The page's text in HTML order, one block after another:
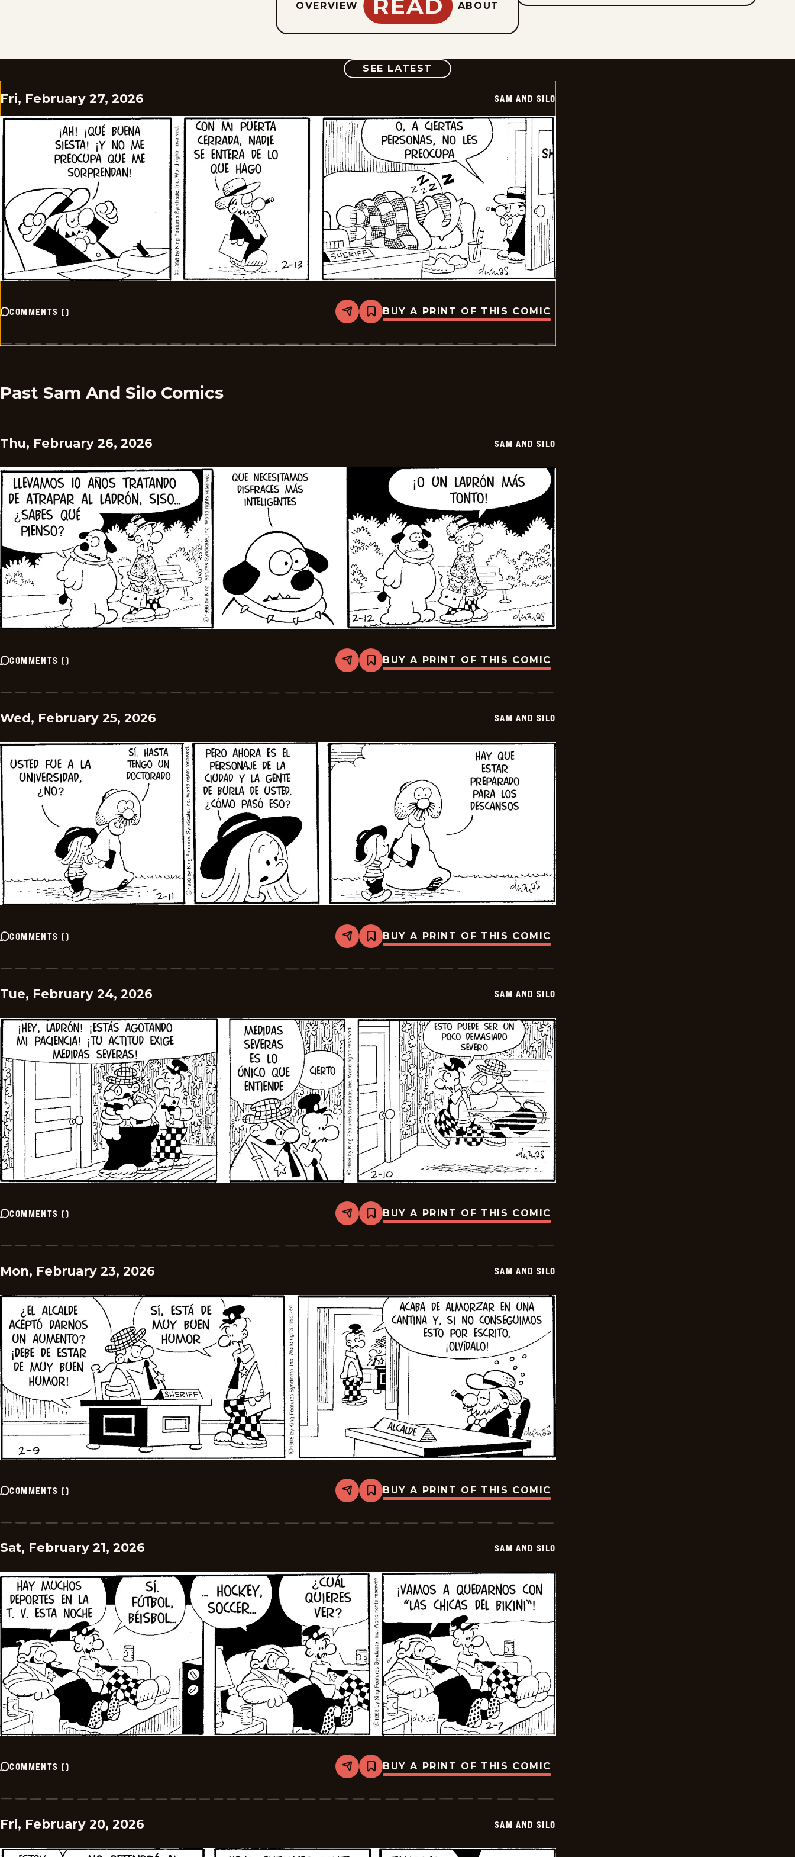
OVERVIEW READ ABOUT
SEE LATEST COMIC
Fri, February 27, 2026 SAM AND SILO
COMMENTS () Share
Bookmark
Sam
Silo
BUY A PRINT OF THIS COMIC
Past Sam And Silo Comics
Thu, February 26, 2026 SAM AND SILO
COMMENTS () Share
Bookmark
Sam
Silo
BUY A PRINT OF THIS COMIC
Wed, February 25, 2026 SAM AND SILO
COMMENTS () Share
Bookmark
Sam
Silo
BUY A PRINT OF THIS COMIC
Tue, February 24, 2026 SAM AND SILO
COMMENTS () Share
Bookmark
Sam
Silo
BUY A PRINT OF THIS COMIC
Mon, February 23, 2026 SAM AND SILO
COMMENTS () Share
Bookmark
Sam
Silo
BUY A PRINT OF THIS COMIC
Sat, February 21, 2026 SAM AND SILO
COMMENTS () Share
Bookmark
Sam
Silo
BUY A PRINT OF THIS COMIC
Fri, February 20, 2026 SAM AND SILO